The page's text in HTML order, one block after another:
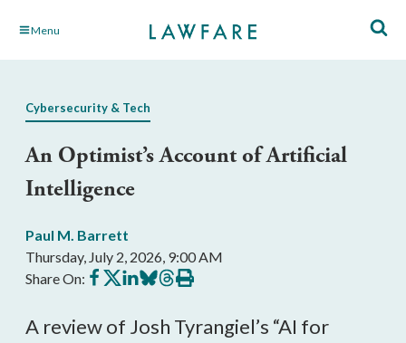
Skip Menu
Cybersecurity & Tech
An Optimist’s Account of Artificial
Intelligence
Paul M. Barrett
Thursday, July 2, 2026, 9:00 AM
Share On: Share
on
Share
on
Share
on
Share
on
Share
on
Print
this
A review of Josh Tyrangiel’s “AI for